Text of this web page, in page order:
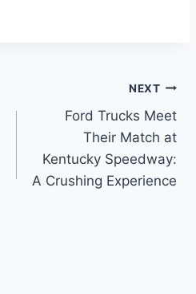
NEXT
Ford Trucks Meet
Their Match at
Kentucky Speedway:
A Crushing Experience